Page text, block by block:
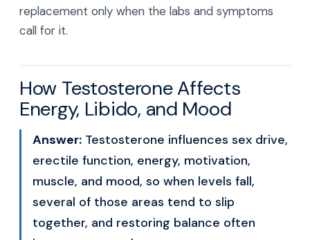
replacement only when the labs and symptoms
call for it.
How Testosterone Affects
Energy, Libido, and Mood
Answer: Testosterone influences sex drive,
erectile function, energy, motivation,
muscle, and mood, so when levels fall,
several of those areas tend to slip
together, and restoring balance often